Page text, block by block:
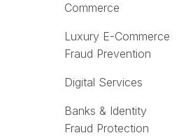
Commerce
Luxury E-Commerce
Fraud Prevention
Digital Services
Banks & Identity
Fraud Protection